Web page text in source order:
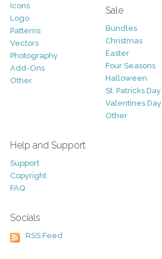
Icons
Logo
Patterns
Vectors
Photography
Add-Ons
Other
Sale
Bundles
Christmas
Easter
Four Seasons
Halloween
St. Patricks Day
Valentines Day
Other
Help and Support
Support
Copyright
FAQ
Socials
RSS Feed